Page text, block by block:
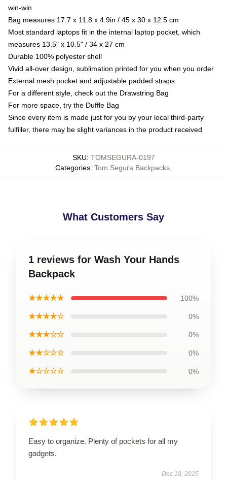
win-win
Bag measures 17.7 x 11.8 x 4.9in / 45 x 30 x 12.5 cm
Most standard laptops fit in the internal laptop pocket, which
measures 13.5" x 10.5" / 34 x 27 cm
Durable 100% polyester shell
Vivid all-over design, sublimation printed for you when you order
External mesh pocket and adjustable padded straps
For a different style, check out the Drawstring Bag
For more space, try the Duffle Bag
Since every item is made just for you by your local third-party
fulfiller, there may be slight variances in the product received
SKU: TOMSEGURA-0197
Categories: Tom Segura Backpacks
What Customers Say
1 reviews for Wash Your Hands
Backpack
★★★★★ 100%
★★★★☆ 0%
★★★☆☆ 0%
★★☆☆☆ 0%
★☆☆☆☆ 0%
Easy to organize. Plenty of pockets for all my
gadgets.
Dec 18, 2025